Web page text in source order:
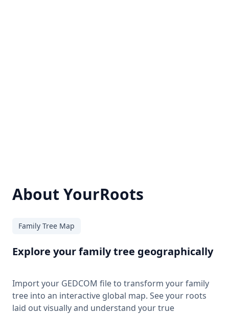
About YourRoots
Family Tree Map
Explore your family tree geographically
Import your GEDCOM file to transform your family
tree into an interactive global map. See your roots
laid out visually and understand your true